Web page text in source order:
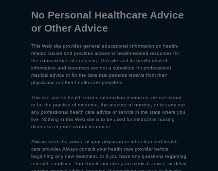
No Personal Healthcare Advice
or Other Advice
This Web site provides general educational information on health-
related issues and provides access to health-related resources for
the convenience of our users. This site and its health-related
information and resources are not a substitute for professional
medical advice or for the care that patients receive from their
physicians or other health care providers.
This site and its health-related information resources are not meant
to be the practice of medicine, the practice of nursing, or to carry out
any professional health care advice or service in the state where you
live. Nothing in this Web site is to be used for medical or nursing
diagnosis or professional treatment.
Always seek the advice of your physician or other licensed health
care provider. Always consult your health care provider before
beginning any new treatment, or if you have any questions regarding
a health condition. You should not disregard medical advice, or delay